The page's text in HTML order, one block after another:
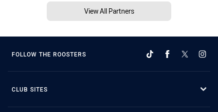
View All Partners
FOLLOW THE ROOSTERS
CLUB SITES